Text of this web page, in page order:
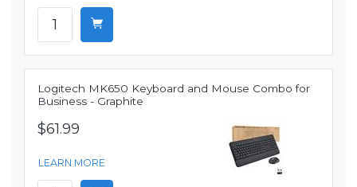
Logitech MK650 Keyboard and Mouse Combo for
Business - Graphite
$61.99
LEARN MORE